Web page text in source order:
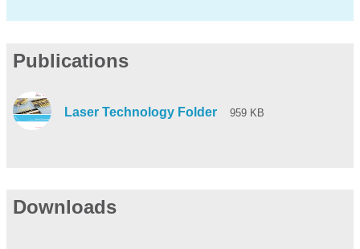
Publications
Laser Technology Folder 959 KB
Downloads